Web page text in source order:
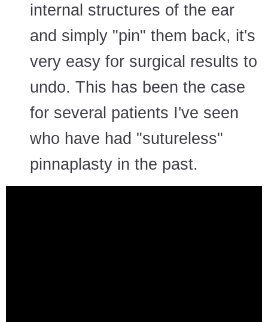
internal structures of the ear
and simply "pin" them back, it's
very easy for surgical results to
undo. This has been the case
for several patients I've seen
who have had "sutureless"
pinnaplasty in the past.